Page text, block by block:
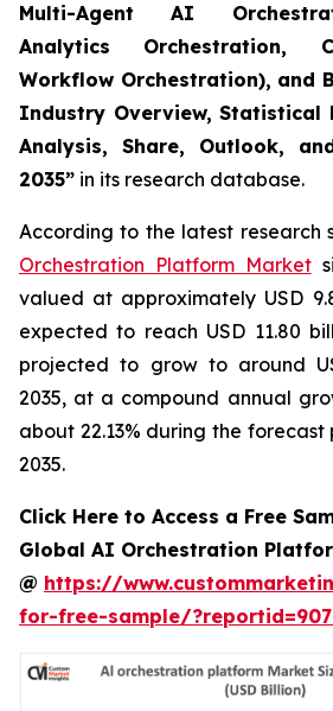
Multi-Agent AI
Analytics Orchestration,
Workflow Orchestration), and
Industry Overview, Statistical
Analysis, Share, Outlook,
2035” in its research database.
According to the latest research
Orchestration Platform Market
valued at approximately USD
expected to reach USD 11.80
projected to grow to around
2035, at a compound annual
about 22.13% during the
2035.
Click Here to Access a Free
Global AI Orchestration
@ https://
for-free-sample/